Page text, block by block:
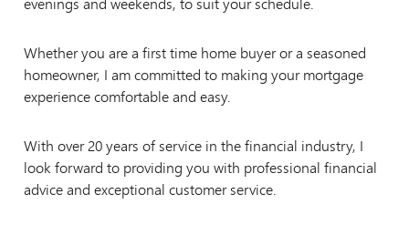
Whether you are a first time home buyer or a seasoned
homeowner, I am committed to making your mortgage
experience comfortable and easy.
With over 20 years of service in the financial industry, I
look forward to providing you with professional financial
advice and exceptional customer service.